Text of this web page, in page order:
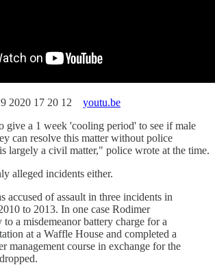
2020 17 20 12 youtu.be
give a 1 week 'cooling period' to see if male
can resolve this matter without police
largely a civil matter," police wrote at the time.
alleged incidents either.
accused of assault in three incidents in
to 2013. In one case Rodimer
a misdemeanor battery charge for a
at a Waffle House and completed a
management course in exchange for the